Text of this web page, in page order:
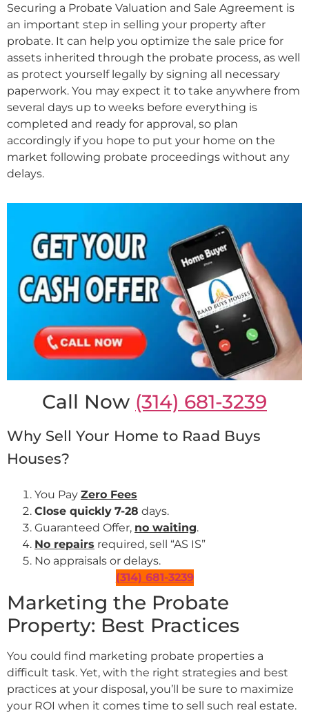
Securing a Probate Valuation and Sale Agreement is
an important step in selling your property after
probate. It can help you optimize the sale price for
assets inherited through the probate process, as well
as protect yourself legally by signing all necessary
paperwork. You may expect it to take anywhere from
several days up to weeks before everything is
completed and ready for approval, so plan
accordingly if you hope to put your home on the
market following probate proceedings without any
delays.
Call Now (314) 681-3239
Why Sell Your Home to Raad Buys
Houses?
You Pay Zero Fees
Close quickly 7-28 days.
Guaranteed Offer, no waiting.
No repairs required, sell “AS IS”
No appraisals or delays.
(314) 681-3239
Marketing the Probate
Property: Best Practices
You could find marketing probate properties a
difficult task. Yet, with the right strategies and best
practices at your disposal, you’ll be sure to maximize
your ROI when it comes time to sell such real estate.